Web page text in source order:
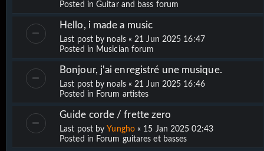
Posted in Guitar and bass forum
Hello, i made a music
Last post by noals«21 Jun 2025 16:47
Posted in Musician forum
Bonjour, j'ai enregistré une musique.
Last post by noals«21 Jun 2025 16:46
Posted in Forum artistes
Guide corde / frette zero
Last post by Yungho« 15 Jan 2025 02:43
Posted in Forum guitares et basses